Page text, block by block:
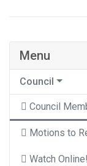
Menu
Council
Council
Motions to
Watch Online!